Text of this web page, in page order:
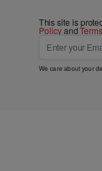
This site is
Policyand
We care about your